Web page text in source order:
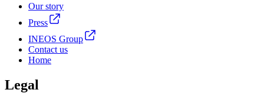
Our story
Press
INEOS Group
Contact us
Home
Legal